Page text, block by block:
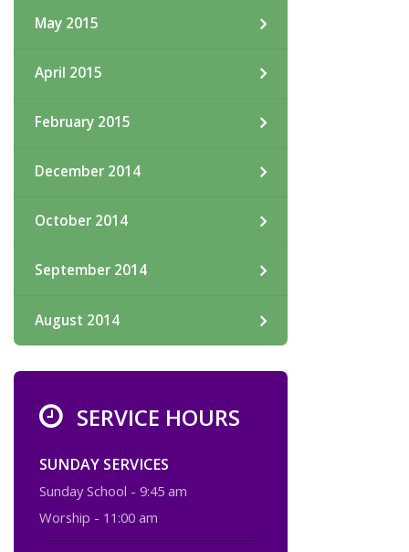
May 2015
April 2015
February 2015
December 2014
October 2014
September 2014
August 2014
SERVICE HOURS
SUNDAY SERVICES
Sunday School - 9:45 am
Worship - 11:00 am